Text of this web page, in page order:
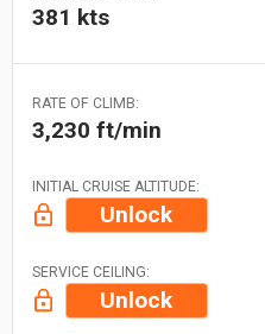
381 kts
RATE OF CLIMB:
3,230 ft/min
INITIAL CRUISE ALTITUDE:
Unlock
SERVICE CEILING:
Unlock